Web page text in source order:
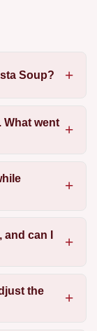
Soup?
What went
can I
the